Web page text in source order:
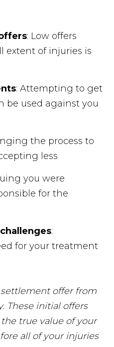
: Low offers
extent of injuries is
: Attempting to get
be used against you
the process to
less
you were
for the
:
for your treatment
offer from
These initial offers
true value of your
all of your injuries